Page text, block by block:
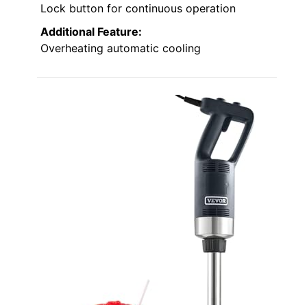
Lock button for continuous operation
Additional Feature:
Overheating automatic cooling